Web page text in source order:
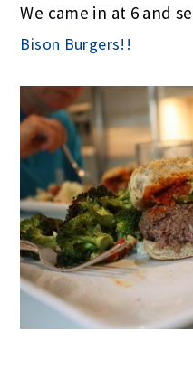
We came in at 6 and
Bison Burgers!!